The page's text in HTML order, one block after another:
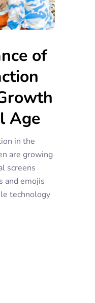
of
Age
in the
are growing
screens
and emojis
technology